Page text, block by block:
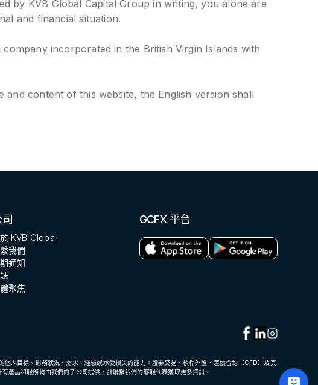
by KVB Global Capital Group in writing, you alone are
and financial situation.
incorporated in the British Virgin Islands with
content of this website, the English version shall
KVB Global
我們
通知
聚焦
GCFX 平台
人目標、財務狀況、需求、經驗或承受損失的能力。證券交易、槓桿外匯、差價合約（CFD）及其
產品和服務均由我們的子公司提供，請聯繫我們的客服代表獲取更多資訊。